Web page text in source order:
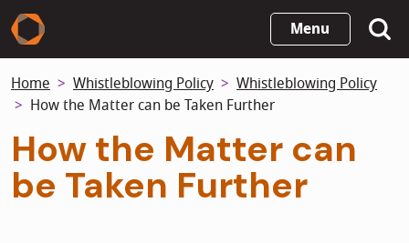
Skip
to
content
Menu
Home Whistleblowing Policy
Whistleblowing Policy
How the Matter can be Taken Further
How the Matter can
be Taken Further